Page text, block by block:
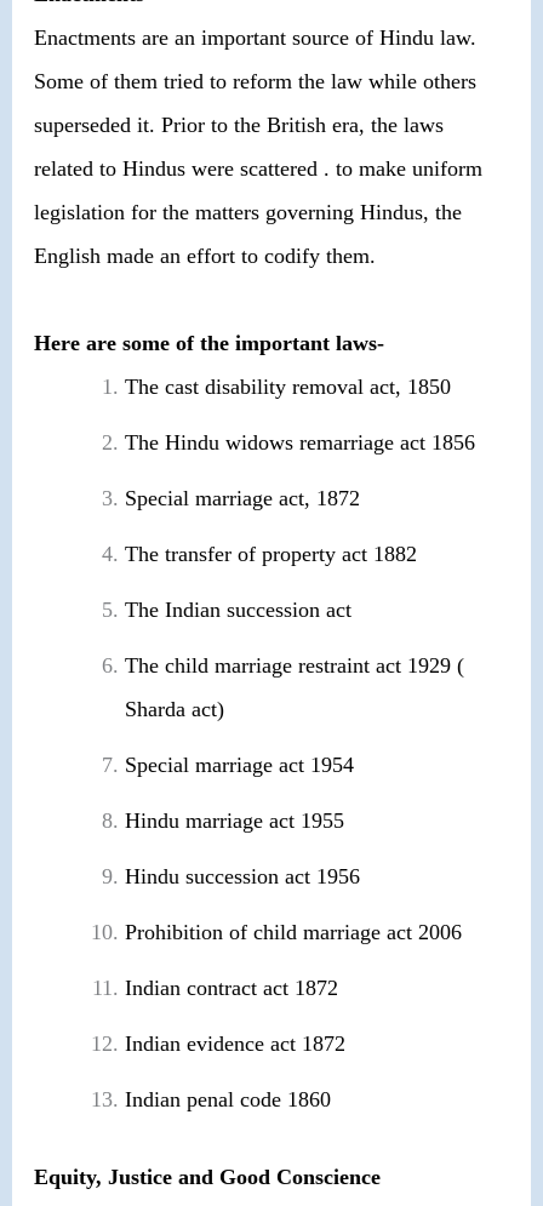
Enactments are an important source of Hindu law.
Some of them tried to reform the law while others
superseded it. Prior to the British era, the laws
related to Hindus were scattered . to make uniform
legislation for the matters governing Hindus, the
English made an effort to codify them.
Here are some of the important laws-
The cast disability removal act, 1850
The Hindu widows remarriage act 1856
Special marriage act, 1872
The transfer of property act 1882
The Indian succession act
The child marriage restraint act 1929 (
Sharda act)
Special marriage act 1954
Hindu marriage act 1955
Hindu succession act 1956
Prohibition of child marriage act 2006
Indian contract act 1872
Indian evidence act 1872
Indian penal code 1860
Equity, Justice and Good Conscience